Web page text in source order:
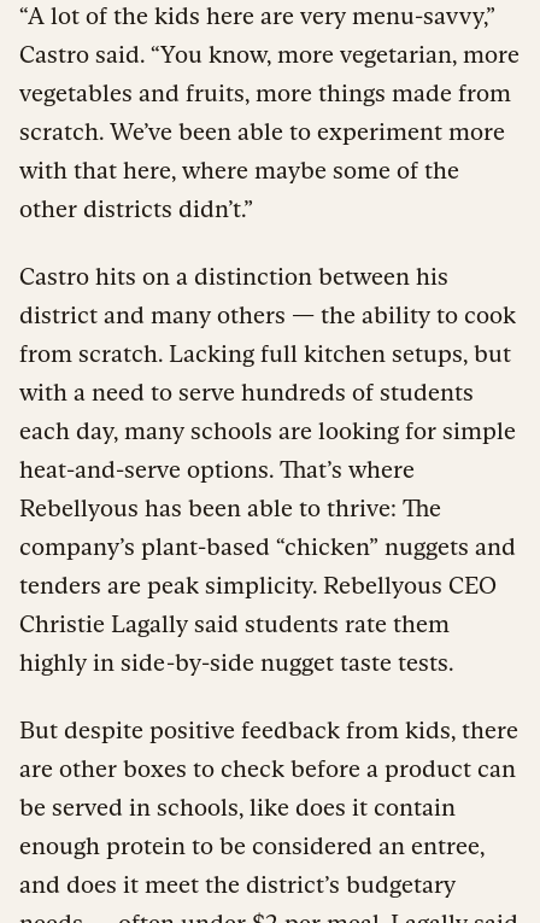
“A lot of the kids here are very menu-savvy,”
Castro said. “You know, more vegetarian, more
vegetables and fruits, more things made from
scratch. We’ve been able to experiment more
with that here, where maybe some of the
other districts didn’t.”
Castro hits on a distinction between his
district and many others — the ability to cook
from scratch. Lacking full kitchen setups, but
with a need to serve hundreds of students
each day, many schools are looking for simple
heat-and-serve options. That’s where
Rebellyous has been able to thrive: The
company’s plant-based “chicken” nuggets and
tenders are peak simplicity. Rebellyous CEO
Christie Lagally said students rate them
highly in side-by-side nugget taste tests.
But despite positive feedback from kids, there
are other boxes to check before a product can
be served in schools, like does it contain
enough protein to be considered an entree,
and does it meet the district’s budgetary